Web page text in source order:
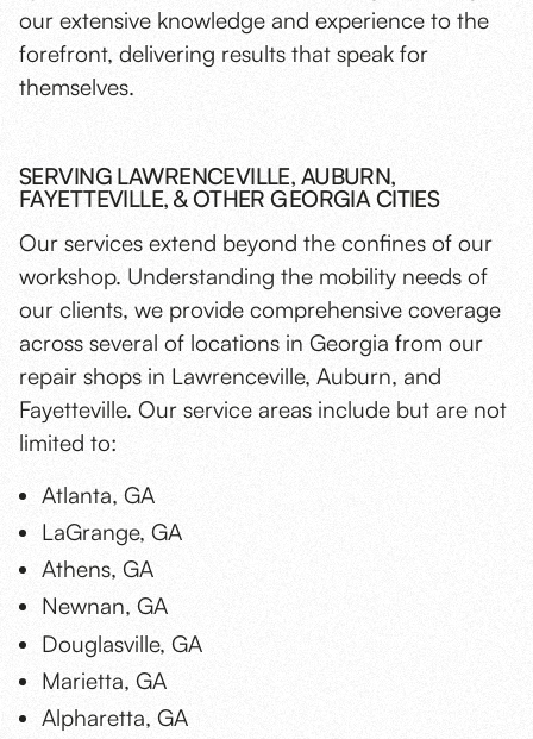
our extensive knowledge and experience to the
forefront, delivering results that speak for
themselves.
SERVING LAWRENCEVILLE, AUBURN,
FAYETTEVILLE, & OTHER GEORGIA CITIES
Our services extend beyond the confines of our
workshop. Understanding the mobility needs of
our clients, we provide comprehensive coverage
across several of locations in Georgia from our
repair shops in Lawrenceville, Auburn, and
Fayetteville. Our service areas include but are not
limited to:
Atlanta, GA
LaGrange, GA
Athens, GA
Newnan, GA
Douglasville, GA
Marietta, GA
Alpharetta, GA